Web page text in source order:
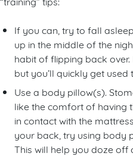
If you can, try to fall
up in the middle of the
habit of flipping back
but you’ll quickly get
Use a body pillow(s).
like the comfort of having
in contact with the
your back, try using body
This will help you doze